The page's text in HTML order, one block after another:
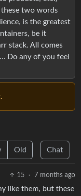
these two words
is the greatest
be it
stack. All comes
Do any of you feel
Old Chat
15 · 7 months ago
like them, but these